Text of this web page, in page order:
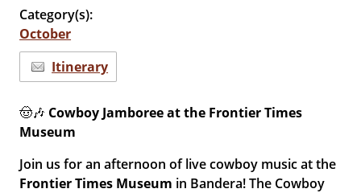
Category(s):
October
Itinerary
🤠🎶 Cowboy Jamboree at the Frontier Times
Museum
Join us for an afternoon of live cowboy music at the
Frontier Times Museum in Bandera! The Cowboy